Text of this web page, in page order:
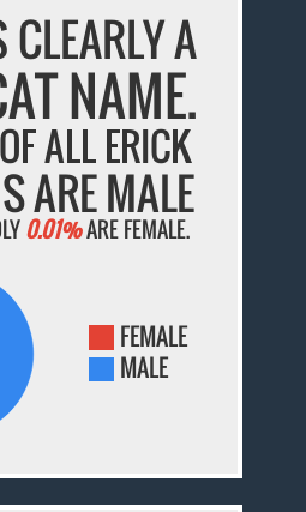
A
NAME.
ALL ERICK
ARE MALE
0.01%ARE FEMALE.
FEMALE
MALE